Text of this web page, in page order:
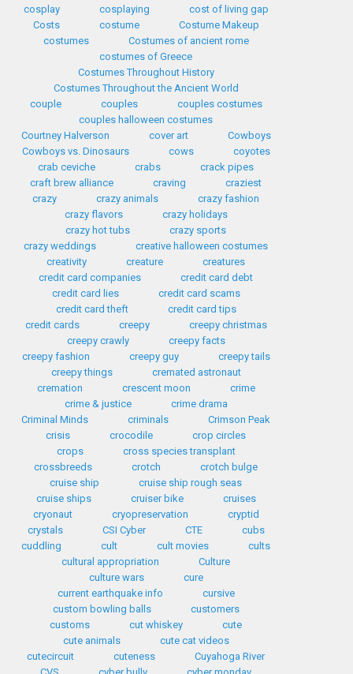
cosplay
cosplaying
cost of living gap
Costs
costume
Costume Makeup
costumes
Costumes of ancient rome
costumes of Greece
Costumes Throughout History
Costumes Throughout the Ancient World
couple
couples
couples costumes
couples halloween costumes
Courtney Halverson
cover art
Cowboys
Cowboys vs. Dinosaurs
cows
coyotes
crab ceviche
crabs
crack pipes
craft brew alliance
craving
craziest
crazy
crazy animals
crazy fashion
crazy flavors
crazy holidays
crazy hot tubs
crazy sports
crazy weddings
creative halloween costumes
creativity
creature
creatures
credit card companies
credit card debt
credit card lies
credit card scams
credit card theft
credit card tips
credit cards
creepy
creepy christmas
creepy crawly
creepy facts
creepy fashion
creepy guy
creepy tails
creepy things
cremated astronaut
cremation
crescent moon
crime
crime & justice
crime drama
Criminal Minds
criminals
Crimson Peak
crisis
crocodile
crop circles
crops
cross species transplant
crossbreeds
crotch
crotch bulge
cruise ship
cruise ship rough seas
cruise ships
cruiser bike
cruises
cryonaut
cryopreservation
cryptid
crystals
CSI Cyber CTE
cubs
cuddling
cult cult movies
cults
cultural appropriation
Culture
culture wars
cure
current earthquake info
cursive
custom bowling balls
customers
customs
cut whiskey
cute
cute animals
cute cat videos
cutecircuit
cuteness
Cuyahoga River